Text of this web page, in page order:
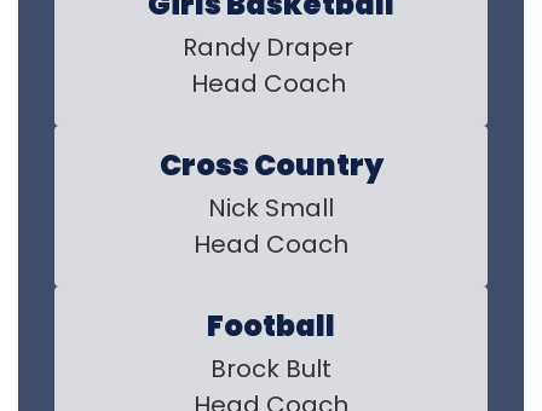
Randy Draper
Cross Country
Nick Small
Head Coach
Football
Brock Bult